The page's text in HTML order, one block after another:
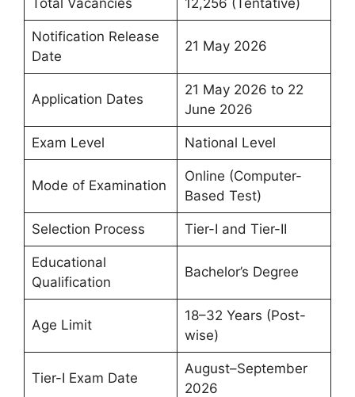
Notification Release
Date
21 May 2026
Application Dates
21 May 2026 to 22
June 2026
Exam Level National Level
Mode of Examination
Online (Computer-
Based Test)
Selection Process Tier-I and Tier-II
Educational
Qualification
Bachelor’s Degree
Age Limit
18–32 Years (Post-
wise)
Tier-I Exam Date
August–September
2026